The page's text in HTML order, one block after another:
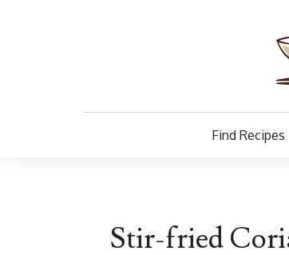
Find Recipes
Stir-fried